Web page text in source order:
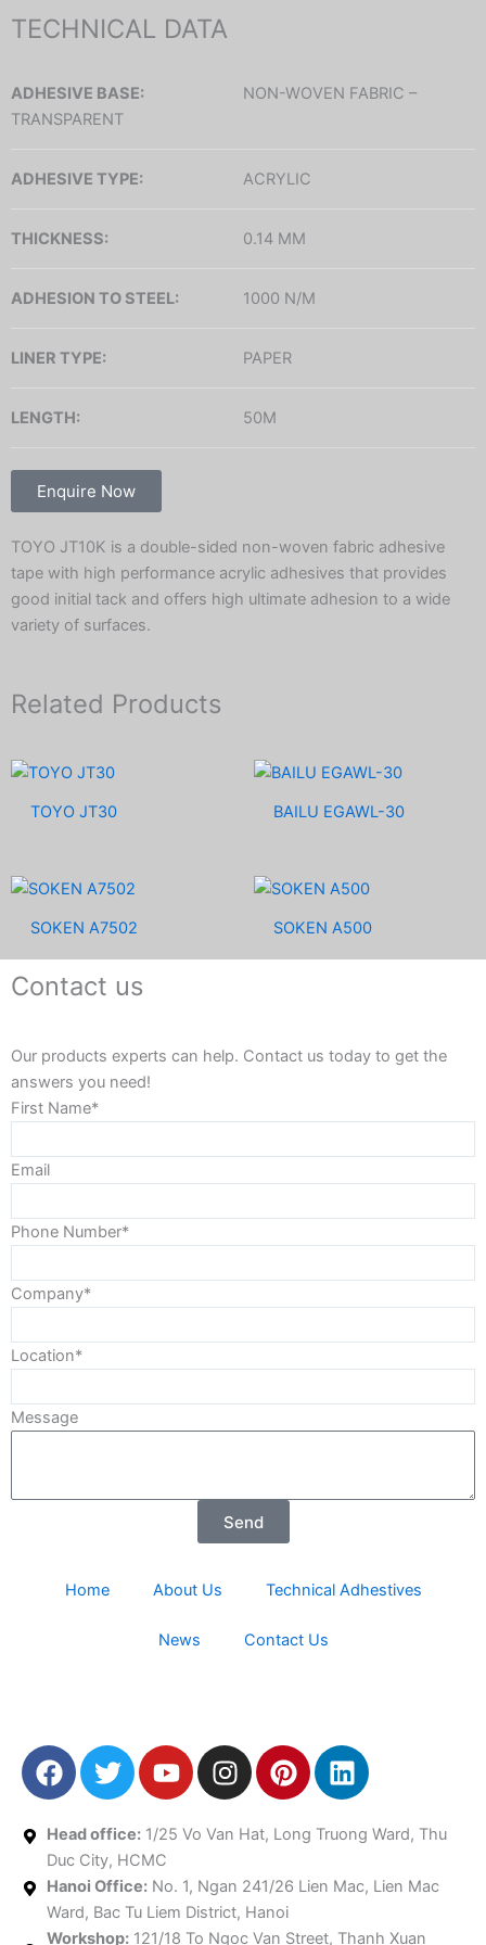
TOYO JT10K is a double-sided non-woven fabric adhesive
tape with high performance acrylic adhesives that provides
good initial tack and offers high ultimate adhesion to a wide
variety of surfaces.
TECHNICAL DATA
ADHESIVE BASE:
NON-WOVEN FABRIC –
TRANSPARENT
ADHESIVE TYPE: ACRYLIC
THICKNESS: 0.14 MM
ADHESION TO STEEL: 1000 N/M
LINER TYPE: PAPER
LENGTH: 50M
Enquire Now
Related Products
TOYO JT30 BAILU EGAWL-30
SOKEN A7502 SOKEN A500
Contact us
Our products experts can help. Contact us today to get the
answers you need!
First Name*
Email
Phone Number*
Company*
Location*
Message
Send
Home About Us Technical Adhestives
News Contact Us
F
a
e
b
o
o
T
w
t
t
e
r
Y
o
t
u
b
e
I
n
t
g
r
P
i
t
r
e
L
i
k
d
Head office: 1/25 Vo Van Hat, Long Truong Ward, Thu
Duc City, HCMC
Hanoi Office: No. 1, Ngan 241/26 Lien Mac, Lien Mac
Ward, Bac Tu Liem District, Hanoi
Workshop: 121/18 To Ngoc Van Street, Thanh Xuan